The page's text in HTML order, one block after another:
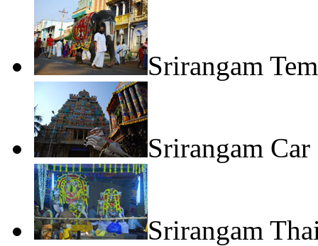
Srirangam
Srirangam
Srirangam